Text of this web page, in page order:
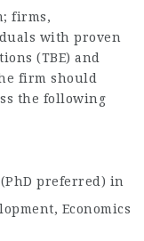
firms,
with proven
(TBE) and
firm should
the following
preferred) in
Economics